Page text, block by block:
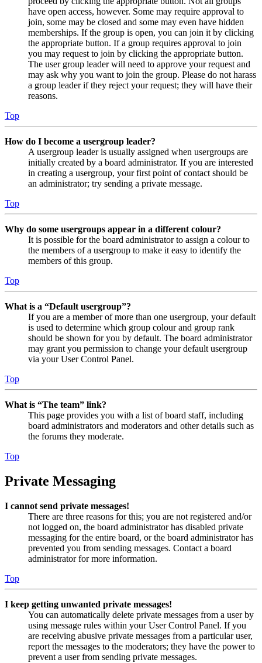
have open access, however. Some may require approval to
join, some may be closed and some may even have hidden
memberships. If the group is open, you can join it by clicking
the appropriate button. If a group requires approval to join
you may request to join by clicking the appropriate button.
The user group leader will need to approve your request and
may ask why you want to join the group. Please do not harass
a group leader if they reject your request; they will have their
reasons.
Top
How do I become a usergroup leader?
A usergroup leader is usually assigned when usergroups are
initially created by a board administrator. If you are interested
in creating a usergroup, your first point of contact should be
an administrator; try sending a private message.
Top
Why do some usergroups appear in a different colour?
It is possible for the board administrator to assign a colour to
the members of a usergroup to make it easy to identify the
members of this group.
Top
What is a “Default usergroup”?
If you are a member of more than one usergroup, your default
is used to determine which group colour and group rank
should be shown for you by default. The board administrator
may grant you permission to change your default usergroup
via your User Control Panel.
Top
What is “The team” link?
This page provides you with a list of board staff, including
board administrators and moderators and other details such as
the forums they moderate.
Top
Private Messaging
I cannot send private messages!
There are three reasons for this; you are not registered and/or
not logged on, the board administrator has disabled private
messaging for the entire board, or the board administrator has
prevented you from sending messages. Contact a board
administrator for more information.
Top
I keep getting unwanted private messages!
You can automatically delete private messages from a user by
using message rules within your User Control Panel. If you
are receiving abusive private messages from a particular user,
report the messages to the moderators; they have the power to
prevent a user from sending private messages.